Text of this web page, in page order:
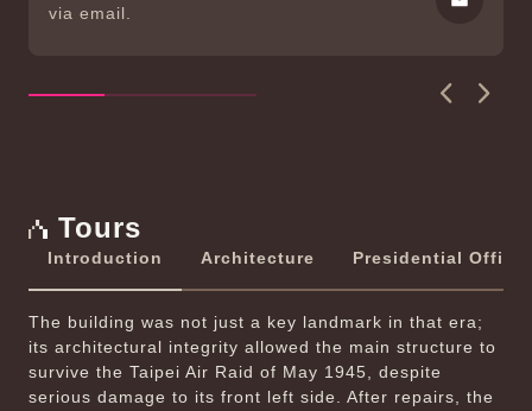
via email.
Tours
Introduction Architecture Presidential Office
The building was not just a key landmark in that era;
its architectural integrity allowed the main structure to
survive the Taipei Air Raid of May 1945, despite
serious damage to its front left side. After repairs, the